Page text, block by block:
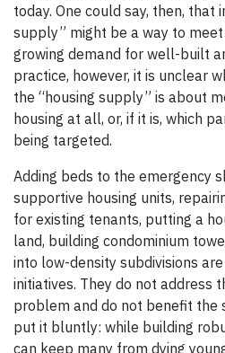
today. One could say, then, that
supply” might be a way to
growing demand for well-built
practice, however, it is unclear
the “housing supply” is about
housing at all, or, if it is, which
being targeted.
Adding beds to the emergency
supportive housing units,
for existing tenants, putting a
land, building condominium
into low-density subdivisions
initiatives. They do not address
problem and do not benefit the
put it bluntly: while building
can keep many from dying